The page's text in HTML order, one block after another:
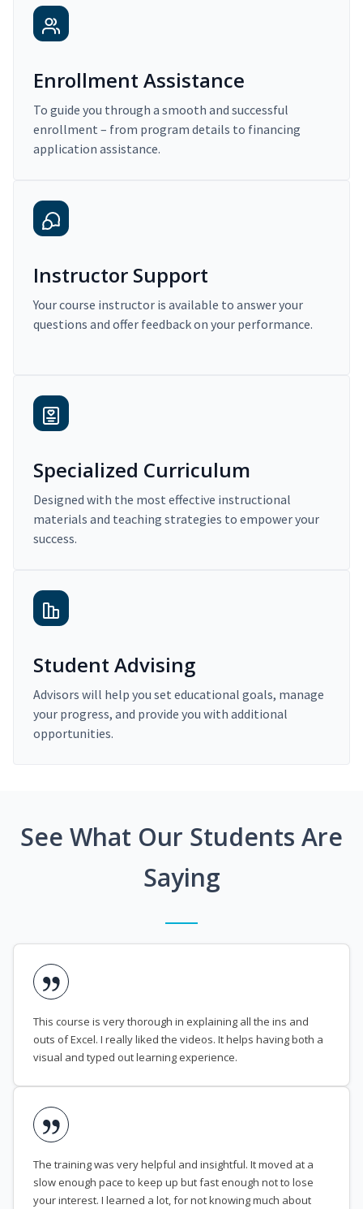
Enrollment Assistance
To guide you through a smooth and successful
enrollment – from program details to financing
application assistance.
Instructor Support
Your course instructor is available to answer your
questions and offer feedback on your performance.
Specialized Curriculum
Designed with the most effective instructional
materials and teaching strategies to empower your
success.
Student Advising
Advisors will help you set educational goals, manage
your progress, and provide you with additional
opportunities.
See What Our Students Are
Saying
This course is very thorough in explaining all the ins and
outs of Excel. I really liked the videos. It helps having both a
visual and typed out learning experience.
The training was very helpful and insightful. It moved at a
slow enough pace to keep up but fast enough not to lose
your interest. I learned a lot, for not knowing much about